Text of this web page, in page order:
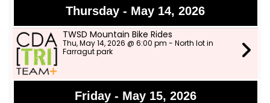
Thursday - May 14, 2026
TWSD Mountain Bike Rides
Thu, May 14, 2026 @ 6:00 pm - North lot in
Farragut park
Friday - May 15, 2026